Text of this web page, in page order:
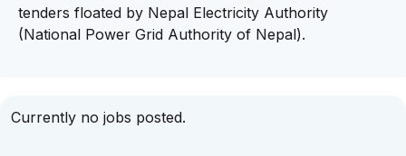
tenders floated by Nepal Electricity Authority
(National Power Grid Authority of Nepal).
Currently no jobs posted.